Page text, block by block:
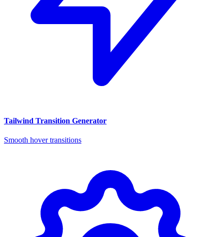
Tailwind Transition Generator
Smooth hover transitions